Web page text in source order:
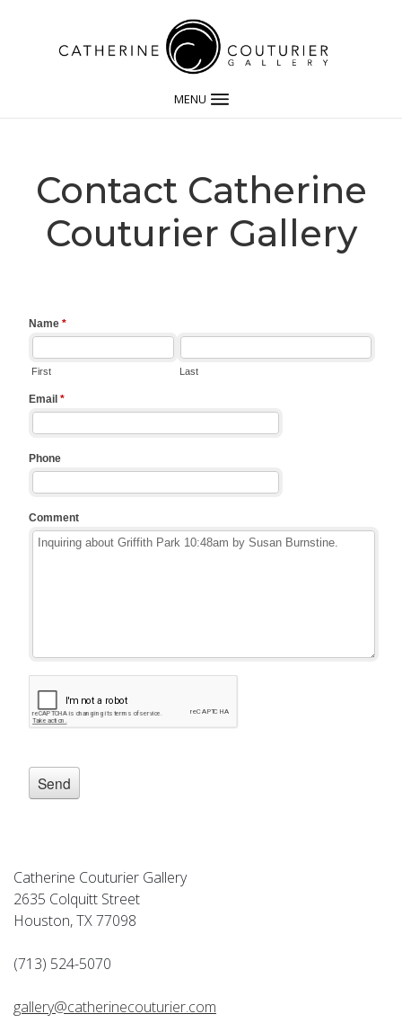
MENU
Contact Catherine
Couturier Gallery
Catherine Couturier Gallery
2635 Colquitt Street
Houston, TX 77098
(713) 524-5070
gallery@catherinecouturier.com